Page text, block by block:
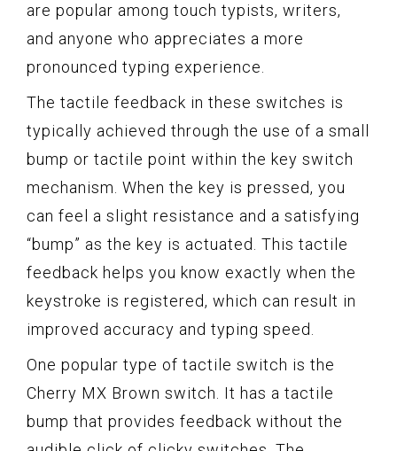
are popular among touch typists, writers,
and anyone who appreciates a more
pronounced typing experience.
The tactile feedback in these switches is
typically achieved through the use of a small
bump or tactile point within the key switch
mechanism. When the key is pressed, you
can feel a slight resistance and a satisfying
“bump” as the key is actuated. This tactile
feedback helps you know exactly when the
keystroke is registered, which can result in
improved accuracy and typing speed.
One popular type of tactile switch is the
Cherry MX Brown switch. It has a tactile
bump that provides feedback without the